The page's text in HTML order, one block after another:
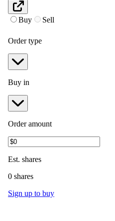
Buy Sell
Order type
Buy in
Order amount
Est. shares
0 shares
Sign up to buy